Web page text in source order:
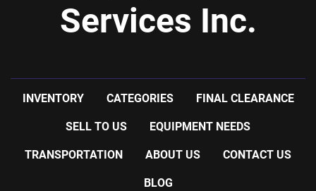
Services Inc.
INVENTORY CATEGORIES FINAL CLEARANCE
SELL TO US EQUIPMENT NEEDS
TRANSPORTATION ABOUT US CONTACT US
BLOG